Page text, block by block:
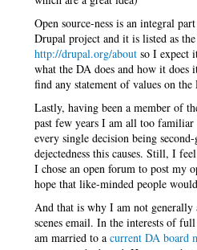
Open source-ness is an integral
Drupal project and it is listed as
http://drupal.org/about so I expect
what the DA does and how it does
find any statement of values on
Lastly, having been a member of
past few years I am all too
every single decision being
dejectedness this causes. Still, I
I chose an open forum to post my
hope that like-minded people
And that is why I am not
scenes email. In the interests of
am married to a current DA board